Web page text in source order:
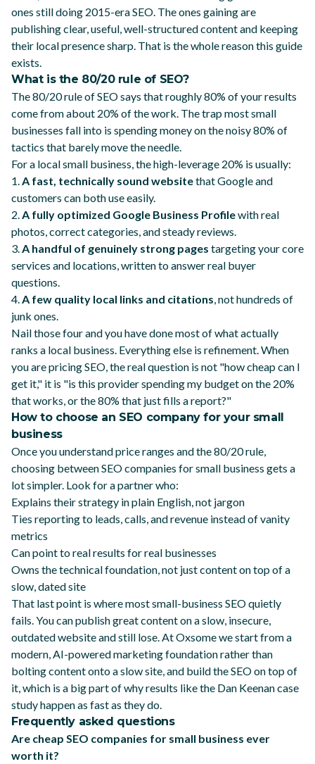
ones still doing 2015-era SEO. The ones gaining are
publishing clear, useful, well-structured content and keeping
their local presence sharp. That is the whole reason this guide
exists.
What is the 80/20 rule of SEO?
The 80/20 rule of SEO says that roughly 80% of your results
come from about 20% of the work. The trap most small
businesses fall into is spending money on the noisy 80% of
tactics that barely move the needle.
For a local small business, the high-leverage 20% is usually:
1.A fast, technically sound websitethat Google and
customers can both use easily.
2.A fully optimized Google Business Profilewith real
photos, correct categories, and steady reviews.
3.A handful of genuinely strong pages targeting your core
services and locations, written to answer real buyer
questions.
4.A few quality local links and citations, not hundreds of
junk ones.
Nail those four and you have done most of what actually
ranks a local business. Everything else is refinement. When
you are pricing SEO, the real question is not "how cheap can I
get it," it is "is this provider spending my budget on the 20%
that works, or the 80% that just fills a report?"
How to choose an SEO company for your small
business
Once you understand price ranges and the 80/20 rule,
choosing between SEO companies for small business gets a
lot simpler. Look for a partner who:
Explains their strategy in plain English, not jargon
Ties reporting to leads, calls, and revenue instead of vanity
metrics
Can point to real results for real businesses
Owns the technical foundation, not just content on top of a
slow, dated site
That last point is where most small-business SEO quietly
fails. You can publish great content on a slow, insecure,
outdated website and still lose. At Oxsome we start from a
modern, AI-powered marketing foundationrather than
bolting content onto a slow site, and build the SEO on top of
it, which is a big part of why results like the Dan Keenan case
studyhappen as fast as they do.
Frequently asked questions
Are cheap SEO companies for small business ever
worth it?